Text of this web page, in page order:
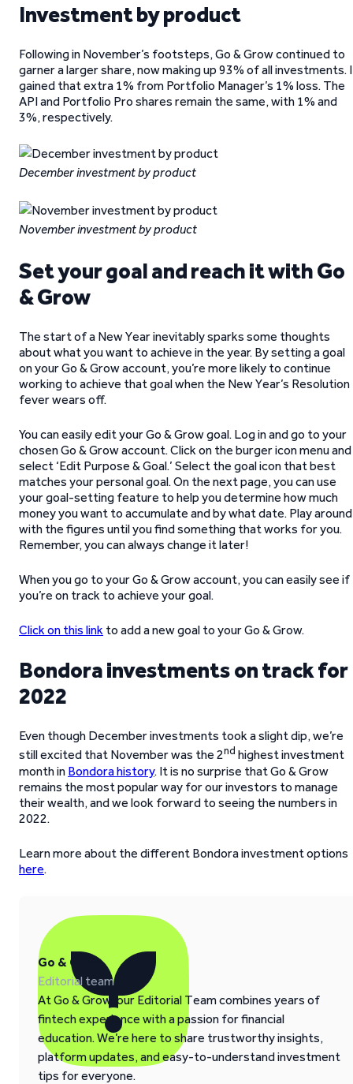
Investment by product
Following in November’s footsteps, Go & Grow continued to
garner a larger share, now making up 93% of all investments.
gained that extra 1% from Portfolio Manager’s 1% loss. The
API and Portfolio Pro shares remain the same, with 1% and
3%, respectively.
December investment by product
November investment by product
Set your goal and reach it with Go
& Grow
The start of a New Year inevitably sparks some thoughts
about what you want to achieve in the year. By setting a goal
on your Go & Grow account, you’re more likely to continue
working to achieve that goal when the New Year’s Resolution
fever wears off.
You can easily edit your Go & Grow goal. Log in and go to your
chosen Go & Grow account. Click on the burger icon menu and
select ‘Edit Purpose & Goal.’ Select the goal icon that best
matches your personal goal. On the next page, you can use
your goal-setting feature to help you determine how much
money you want to accumulate and by what date. Play around
with the figures until you find something that works for you.
Remember, you can always change it later!
When you go to your Go & Grow account, you can easily see if
you’re on track to achieve your goal.
Click on this link to add a new goal to your Go & Grow.
Bondora investments on track for
2022
Even though December investments took a slight dip, we’re
still excited that November was the 2nd highest investment
month in Bondora history. It is no surprise that Go & Grow
remains the most popular way for our investors to manage
their wealth, and we look forward to seeing the numbers in
2022.
Learn more about the different Bondora investment options
here.
Go & Grow
Editorial team
At Go & Grow, our Editorial Team combines years of
fintech experience with a passion for financial
education. We’re here to share trustworthy insights,
platform updates, and easy-to-understand investment
tips for everyone.